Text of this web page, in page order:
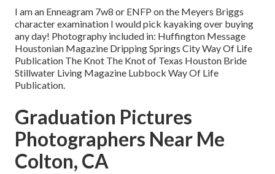
I am an Enneagram 7w8 or ENFP on the Meyers Briggs
character examination I would pick kayaking over buying
any day! Photography included in: Huffington Message
Houstonian Magazine Dripping Springs City Way Of Life
Publication The Knot The Knot of Texas Houston Bride
Stillwater Living Magazine Lubbock Way Of Life
Publication.
Graduation Pictures
Photographers Near Me
Colton, CA